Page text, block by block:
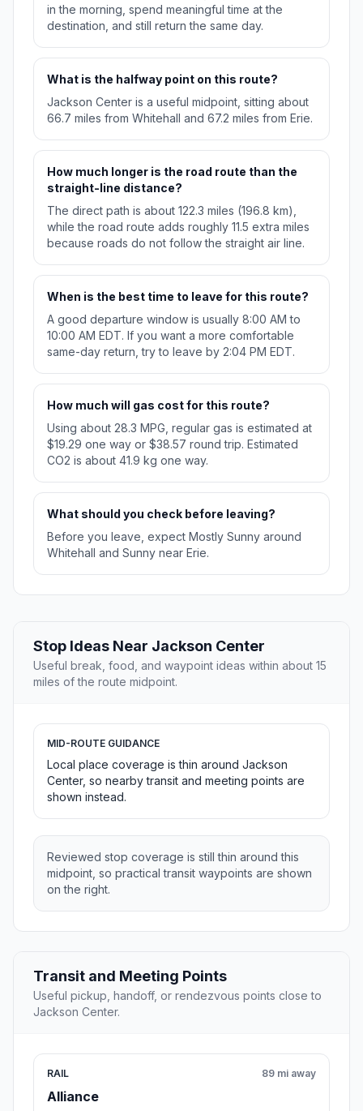
in the morning, spend meaningful time at the
destination, and still return the same day.
What is the halfway point on this route?
Jackson Center is a useful midpoint, sitting about
66.7 miles from Whitehall and 67.2 miles from Erie.
How much longer is the road route than the
straight-line distance?
The direct path is about 122.3 miles (196.8 km),
while the road route adds roughly 11.5 extra miles
because roads do not follow the straight air line.
When is the best time to leave for this route?
A good departure window is usually 8:00 AM to
10:00 AM EDT. If you want a more comfortable
same-day return, try to leave by 2:04 PM EDT.
How much will gas cost for this route?
Using about 28.3 MPG, regular gas is estimated at
$19.29 one way or $38.57 round trip. Estimated
CO2 is about 41.9 kg one way.
What should you check before leaving?
Before you leave, expect Mostly Sunny around
Whitehall and Sunny near Erie.
Stop Ideas Near Jackson Center
Useful break, food, and waypoint ideas within about 15
miles of the route midpoint.
MID-ROUTE GUIDANCE
Local place coverage is thin around Jackson
Center, so nearby transit and meeting points are
shown instead.
Reviewed stop coverage is still thin around this
midpoint, so practical transit waypoints are shown
on the right.
Transit and Meeting Points
Useful pickup, handoff, or rendezvous points close to
Jackson Center.
RAIL
Alliance
89 mi away